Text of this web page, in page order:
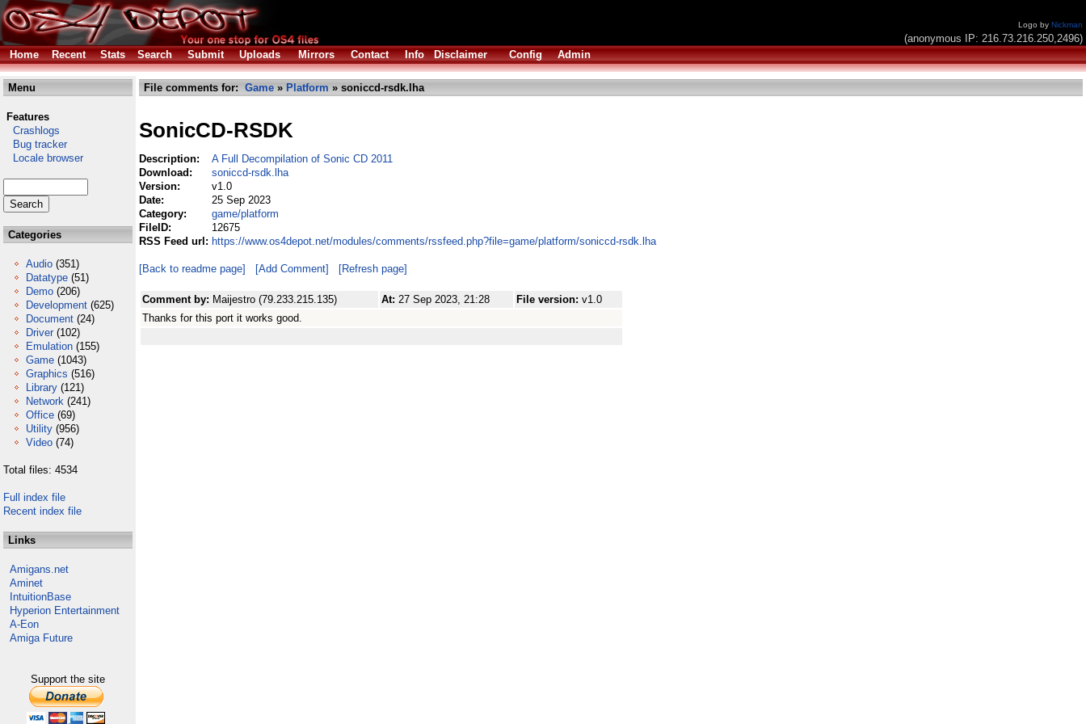
Logo by Nickman
(anonymous IP: 216.73.216.250,2496)
Home
Recent Stats Search Submit Uploads Mirrors Contact Info Disclaimer Config Admin
Menu
Features
Crashlogs
Bug tracker
Locale browser
Categories
Audio (351)
Datatype (51)
Demo (206)
Development (625)
Document (24)
Driver (102)
Emulation (155)
Game (1043)
Graphics (516)
Library (121)
Network (241)
Office (69)
Utility (956)
Video (74)
Total files: 4534
Full index file
Recent index file
Links
Amigans.net
Aminet
IntuitionBase
Hyperion Entertainment
A-Eon
Amiga Future
Support the site
File comments for: Game » Platform » soniccd-rsdk.lha
SonicCD-RSDK
Description:
A Full Decompilation of Sonic CD 2011
Download:
soniccd-rsdk.lha
Version:
v1.0
Date:
25 Sep 2023
Category:
game/platform
FileID:
12675
RSS Feed url: https://www.os4depot.net/modules/comments/rssfeed.php?file=game/platform/soniccd-rsdk.lha
[Back to readme page] [Add Comment] [Refresh page]
Comment by: Maijestro (79.233.215.135) At: 27 Sep 2023, 21:28 File version: v1.0
Thanks for this port it works good.